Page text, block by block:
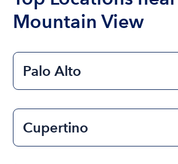
Mountain View
Palo Alto
Cupertino